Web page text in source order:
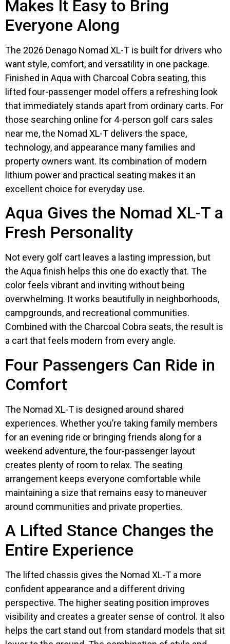
Makes It Easy to Bring
Everyone Along
The 2026 Denago Nomad XL-T is built for drivers who
want style, comfort, and versatility in one package.
Finished in Aqua with Charcoal Cobra seating, this
lifted four-passenger model offers a refreshing look
that immediately stands apart from ordinary carts. For
those searching online for 4-person golf cars sales
near me, the Nomad XL-T delivers the space,
technology, and appearance many families and
property owners want. Its combination of modern
lithium power and practical seating makes it an
excellent choice for everyday use.
Aqua Gives the Nomad XL-T a
Fresh Personality
Not every golf cart leaves a lasting impression, but
the Aqua finish helps this one do exactly that. The
color feels vibrant and inviting without being
overwhelming. It works beautifully in neighborhoods,
campgrounds, and recreational communities.
Combined with the Charcoal Cobra seats, the result is
a cart that feels modern from every angle.
Four Passengers Can Ride in
Comfort
The Nomad XL-T is designed around shared
experiences. Whether you’re taking family members
for an evening ride or bringing friends along for a
weekend adventure, the four-passenger layout
creates plenty of room to relax. The seating
arrangement keeps everyone comfortable while
maintaining a size that remains easy to maneuver
around communities and private properties.
A Lifted Stance Changes the
Entire Experience
The lifted chassis gives the Nomad XL-T a more
confident appearance and a different driving
perspective. The higher seating position improves
visibility and creates a greater sense of control. It also
helps the cart stand out from standard models that sit